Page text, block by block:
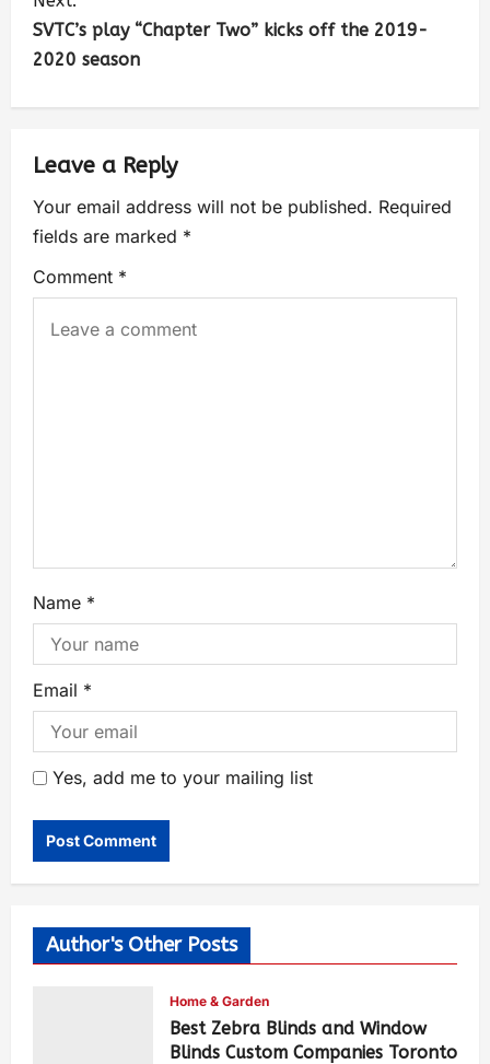
SVTC’s play “Chapter Two” kicks off the 2019-
2020 season
Leave a Reply
Your email address will not be published. Required
fields are marked *
Comment *
Name *
Email *
Yes, add me to your mailing list
Author's Other Posts
Home & Garden
Best Zebra Blinds and Window
Blinds Custom Companies Toronto